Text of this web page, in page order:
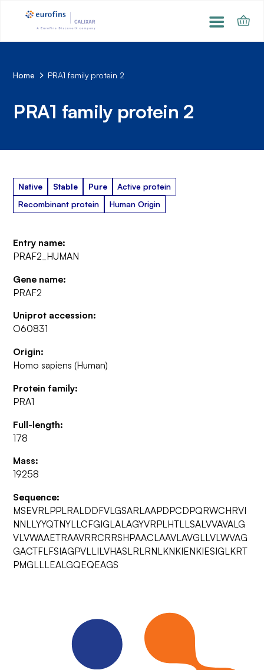
Home PRA1 family protein 2
PRA1 family protein 2
Native Stable Pure
Active protein
Recombinant protein
Human Origin
Entry name:
PRAF2_HUMAN
Gene name:
PRAF2
Uniprot accession:
O60831
Origin:
Homo sapiens (Human)
Protein family:
PRA1
Full-length:
178
Mass:
19258
Sequence:
MSEVRLPPLRALDDFVLGSARLAAPDPCDPQRWCHRVI
NNLLYYQTNYLLCFGIGLALAGYVRPLHTLLSALVVAVALG
VLVWAAETRAAVRRCRRSHPAACLAAVLAVGLLVLWVAG
GACTFLFSIAGPVLLILVHASLRLRNLKNKIENKIESIGLKRT
PMGLLLEALGQEQEAGS